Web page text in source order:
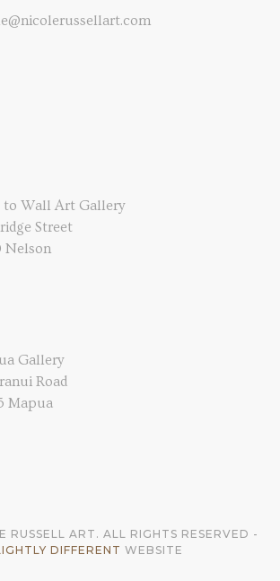
to Wall Art Gallery
Street
Nelson
Gallery
Road
Mapua
ART. ALL RIGHTS RESERVED -
DIFFERENT WEBSITE